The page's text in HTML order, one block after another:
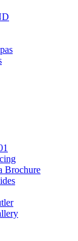
Brochure